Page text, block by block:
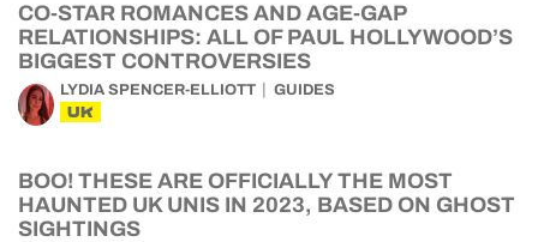
CO-STAR ROMANCES AND AGE-GAP
RELATIONSHIPS: ALL OF PAUL HOLLYWOOD’S
BIGGEST CONTROVERSIES
LYDIA SPENCER-ELLIOTT GUIDES
UK
BOO! THESE ARE OFFICIALLY THE MOST
HAUNTED UK UNIS IN 2023, BASED ON GHOST
SIGHTINGS